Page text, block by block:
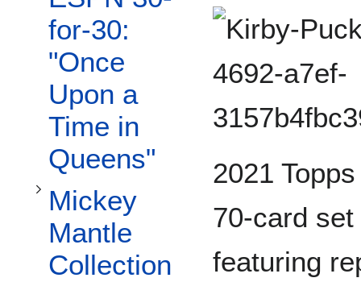
for-30:
"Once
Upon a
Time in
Queens"
Mickey
Mantle
Collection
Toggle Mickey Mantle Collection subsection
2021
70-card
featuring